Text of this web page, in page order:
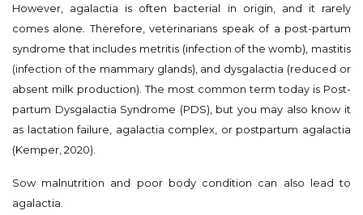
However, agalactia is often bacterial in origin, and it rarely
comes alone. Therefore, veterinarians speak of a post-partum
syndrome that includes metritis (infection of the womb), mastitis
(infection of the mammary glands), and dysgalactia (reduced or
absent milk production). The most common term today is Post-
partum Dysgalactia Syndrome (PDS), but you may also know it
as lactation failure, agalactia complex, or postpartum agalactia
(Kemper, 2020).
Sow malnutrition and poor body condition can also lead to
agalactia.